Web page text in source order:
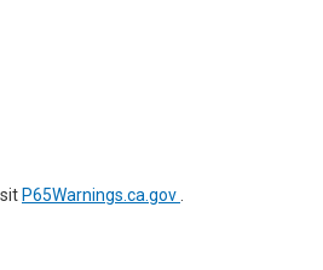
P65Warnings.ca.gov